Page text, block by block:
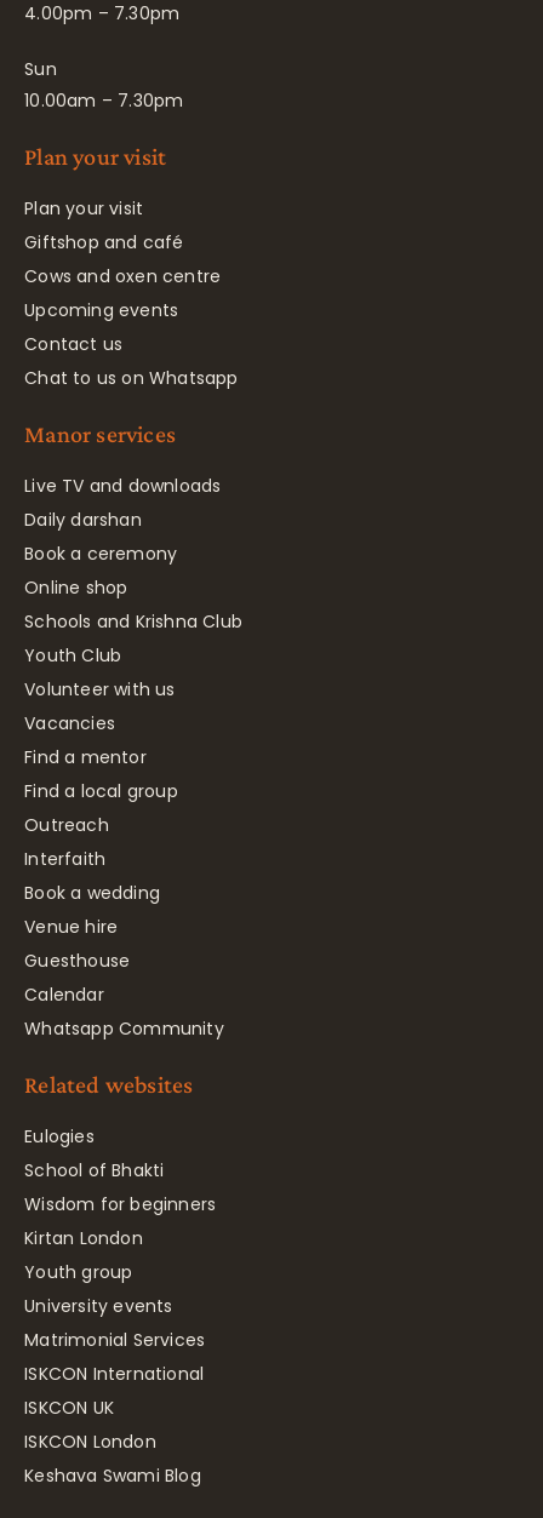
4.00pm – 7.30pm
Sun
10.00am – 7.30pm
Plan your visit
Plan your visit
Giftshop and café
Cows and oxen centre
Upcoming events
Contact us
Chat to us on Whatsapp
Manor services
Live TV and downloads
Daily darshan
Book a ceremony
Online shop
Schools and Krishna Club
Youth Club
Volunteer with us
Vacancies
Find a mentor
Find a local group
Outreach
Interfaith
Book a wedding
Venue hire
Guesthouse
Calendar
Whatsapp Community
Related websites
Eulogies
School of Bhakti
Wisdom for beginners
Kirtan London
Youth group
University events
Matrimonial Services
ISKCON International
ISKCON UK
ISKCON London
Keshava Swami Blog